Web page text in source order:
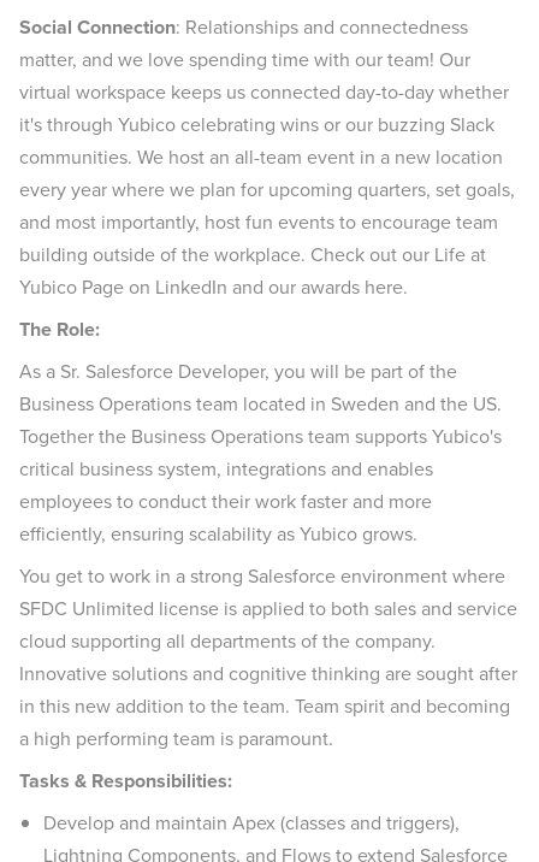
Social Connection: Relationships and connectedness
matter, and we love spending time with our team! Our
virtual workspace keeps us connected day-to-day whether
it's through Yubico celebrating wins or our buzzing Slack
communities. We host an all-team event in a new location
every year where we plan for upcoming quarters, set goals,
and most importantly, host fun events to encourage team
building outside of the workplace. Check out our Life at
Yubico Page on LinkedIn and our awards here.
The Role:
As a Sr. Salesforce Developer, you will be part of the
Business Operations team located in Sweden and the US.
Together the Business Operations team supports Yubico's
critical business system, integrations and enables
employees to conduct their work faster and more
efficiently, ensuring scalability as Yubico grows.
You get to work in a strong Salesforce environment where
SFDC Unlimited license is applied to both sales and service
cloud supporting all departments of the company.
Innovative solutions and cognitive thinking are sought after
in this new addition to the team. Team spirit and becoming
a high performing team is paramount.
Tasks & Responsibilities:
Develop and maintain Apex (classes and triggers),
Lightning Components, and Flows to extend Salesforce